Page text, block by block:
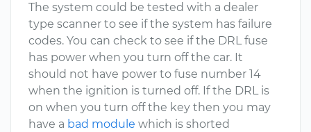
The system could be tested with a dealer
type scanner to see if the system has failure
codes. You can check to see if the DRL fuse
has power when you turn off the car. It
should not have power to fuse number 14
when the ignition is turned off. If the DRL is
on when you turn off the key then you may
have a bad module which is shorted